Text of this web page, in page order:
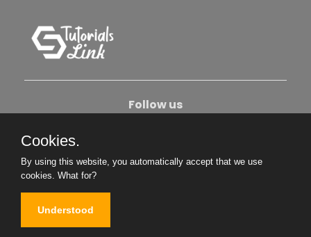
Follow us
Become An Author
Cookies.
By using this website, you automatically accept that we use
cookies. What for?
Understood